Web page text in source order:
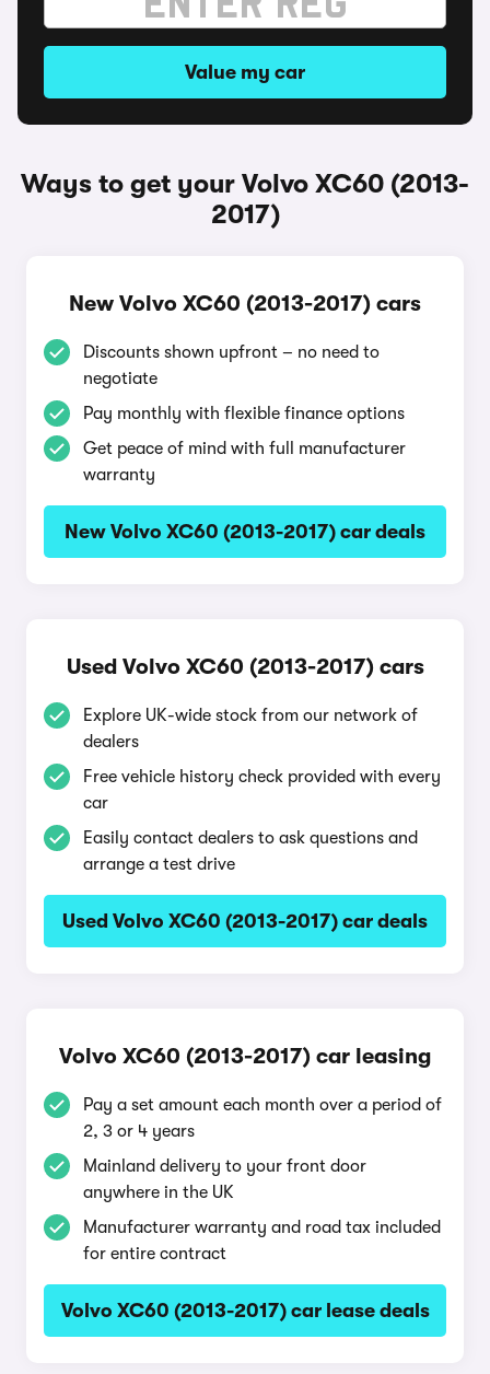
Value my car
Ways to get your Volvo XC60 (2013-
2017)
New Volvo XC60 (2013-2017) cars
Discounts shown upfront – no need to
negotiate
Pay monthly with flexible finance options
Get peace of mind with full manufacturer
warranty
New Volvo XC60 (2013-2017) car deals
Used Volvo XC60 (2013-2017) cars
Explore UK-wide stock from our network of
dealers
Free vehicle history check provided with every
car
Easily contact dealers to ask questions and
arrange a test drive
Used Volvo XC60 (2013-2017) car deals
Volvo XC60 (2013-2017) car leasing
Pay a set amount each month over a period of
2, 3 or 4 years
Mainland delivery to your front door
anywhere in the UK
Manufacturer warranty and road tax included
for entire contract
Volvo XC60 (2013-2017) car lease deals